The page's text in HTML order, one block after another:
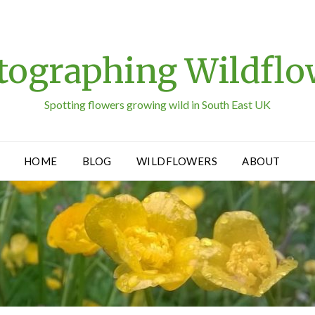
Spotting flowers growing wild in South East UK
HOME BLOG WILDFLOWERS ABOUT